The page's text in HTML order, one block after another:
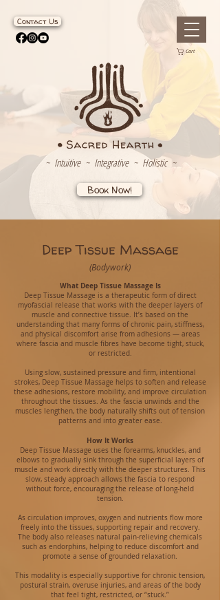
Contact Us
Cart
~ Intuitive ~ Integrative ~ Holistic ~
Book Now!
Deep Tissue Massage
(Bodywork)
What Deep Tissue Massage Is
Deep Tissue Massage is a therapeutic form of direct
myofascial release that works with the deeper layers of
muscle and connective tissue. It’s based on the
understanding that many forms of chronic pain, stiffness,
and physical discomfort arise from adhesions — areas
where fascia and muscle fibres have become tight, stuck,
or restricted.
Using slow, sustained pressure and firm, intentional
strokes, Deep Tissue Massage helps to soften and release
these adhesions, restore mobility, and improve circulation
throughout the tissues. As the fascia unwinds and the
muscles lengthen, the body naturally shifts out of tension
patterns and into greater ease.
How It Works
Deep Tissue Massage uses the forearms, knuckles, and
elbows to gradually sink through the superficial layers of
muscle and work directly with the deeper structures. This
slow, steady approach allows the fascia to respond
without force, encouraging the release of long‑held
tension.
As circulation improves, oxygen and nutrients flow more
freely into the tissues, supporting repair and recovery.
The body also releases natural pain‑relieving chemicals
such as endorphins, helping to reduce discomfort and
promote a sense of grounded relaxation.
This modality is especially supportive for chronic tension,
postural strain, overuse injuries, and areas of the body
that feel tight, restricted, or “stuck.”